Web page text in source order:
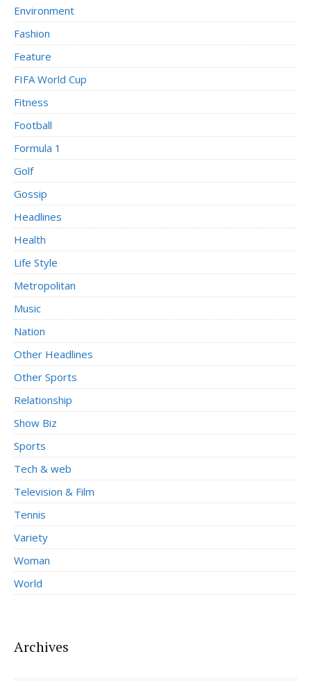
Environment
Fashion
Feature
FIFA World Cup
Fitness
Football
Formula 1
Golf
Gossip
Headlines
Health
Life Style
Metropolitan
Music
Nation
Other Headlines
Other Sports
Relationship
Show Biz
Sports
Tech & web
Television & Film
Tennis
Variety
Woman
World
Archives